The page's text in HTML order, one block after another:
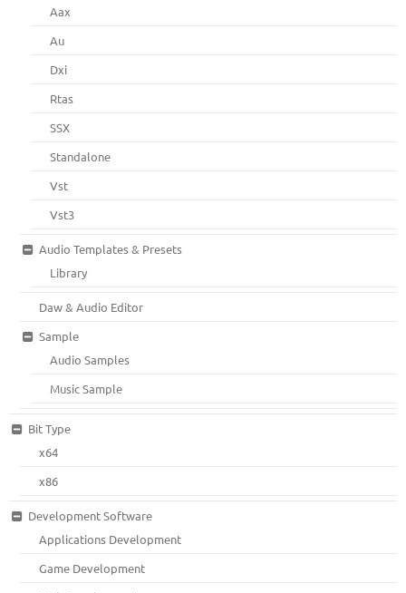
Aax
Au
Dxi
Rtas
SSX
Standalone
Vst
Vst3
Audio Templates & Presets
Library
Daw & Audio Editor
Sample
Audio Samples
Music Sample
Bit Type
x64
x86
Development Software
Applications Development
Game Development